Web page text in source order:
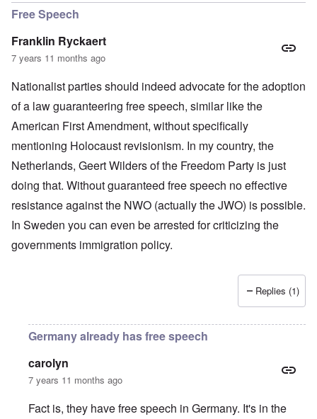
Free Speech
Franklin Ryckaert
7 years 11 months ago
Nationalist parties should indeed advocate for the adoption
of a law guaranteering free speech, similar like the
American First Amendment, without specifically
mentioning Holocaust revisionism. In my country, the
Netherlands, Geert Wilders of the Freedom Party is just
doing that. Without guaranteed free speech no effective
resistance against the NWO (actually the JWO) is possible.
In Sweden you can even be arrested for criticizing the
governments immigration policy.
Replies (1)
Germany already has free speech
carolyn
7 years 11 months ago
Fact is, they have free speech in Germany. It's in the